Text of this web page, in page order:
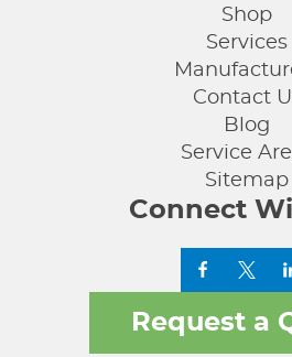
Shop
Services
Contact
Blog
Service
Sitemap
Connect
Request a